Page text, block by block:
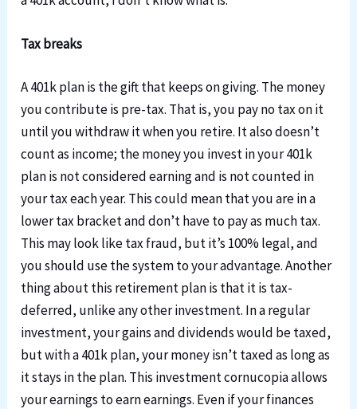
Tax breaks
A 401k plan is the gift that keeps on giving. The money
you contribute is pre-tax. That is, you pay no tax on it
until you withdraw it when you retire. It also doesn’t
count as income; the money you invest in your 401k
plan is not considered earning and is not counted in
your tax each year. This could mean that you are in a
lower tax bracket and don’t have to pay as much tax.
This may look like tax fraud, but it’s 100% legal, and
you should use the system to your advantage. Another
thing about this retirement plan is that it is tax-
deferred, unlike any other investment. In a regular
investment, your gains and dividends would be taxed,
but with a 401k plan, your money isn’t taxed as long as
it stays in the plan. This investment cornucopia allows
your earnings to earn earnings. Even if your finances